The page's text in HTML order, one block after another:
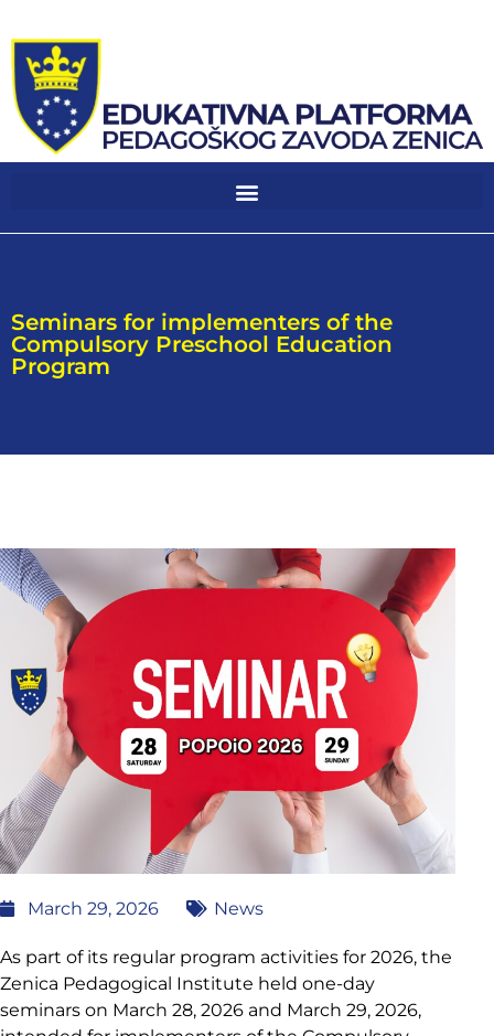
Seminars for implementers of the
Compulsory Preschool Education
Program
March 29, 2026 News
As part of its regular program activities for 2026, the
Zenica Pedagogical Institute held one-day
seminars on March 28, 2026 and March 29, 2026,